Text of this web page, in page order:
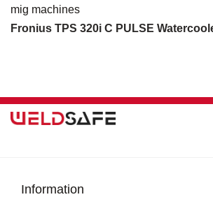
mig machines
Fronius TPS 320i C PULSE
Information